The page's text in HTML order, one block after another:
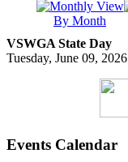
By Month
VSWGA State Day
Tuesday, June 09, 2026
Events Calendar